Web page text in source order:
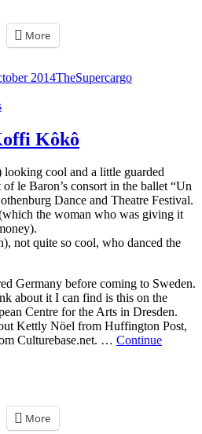
More
2014By
Byline
TheSupercargo
Kôkô
cool and a little guarded
le Baron’s consort in the ballet “Un
Dance and Theatre Festival.
the woman who was giving it
not quite so cool, who danced the
Germany before coming to Sweden.
about it I can find is this on the
Centre for the Arts in Dresden.
Kettly Nöel from Huffington Post,
Culturebase.net. … Continue
More